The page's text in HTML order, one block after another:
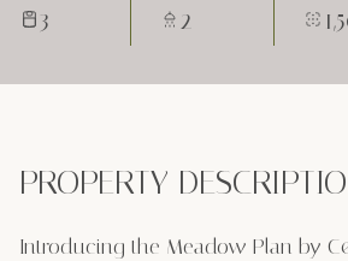
3 2
PROPERTY
Introducing the Meadow Plan by